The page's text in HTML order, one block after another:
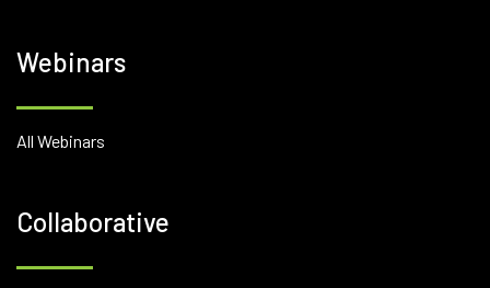
Webinars
All Webinars
Collaborative